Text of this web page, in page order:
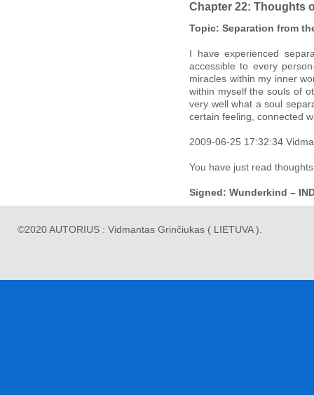
Chapter 22: Thoughts
Topic: Separation from
I have experienced
accessible to every
miracles within my inner
within myself the souls of
very well what a soul
certain feeling, connected
2009-06-25 17:32:34
You have just read
Signed: Wunderkind –
©2020 AUTORIUS : Vidmantas Grinčiukas ( LIETUVA ).